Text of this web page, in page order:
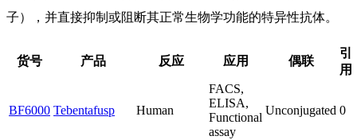
子），并直接抑制或阻断其正常生物学功能的特异性抗体。
货号 产品 反应 应用 偶联
引
用
BF6000 Tebentafusp Human
FACS,
ELISA,
Functional
assay
Unconjugated 0